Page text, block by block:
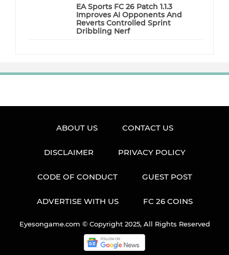
EA Sports FC 26 Patch 1.1.3
Improves AI Opponents And
Reverts Controlled Sprint
Dribbling Nerf
ABOUT US CONTACT US
DISCLAIMER PRIVACY POLICY
CODE OF CONDUCT GUEST POST
ADVERTISE WITH US FC 26 COINS
Eyesongame.com © Copyright 2025, All Rights Reserved